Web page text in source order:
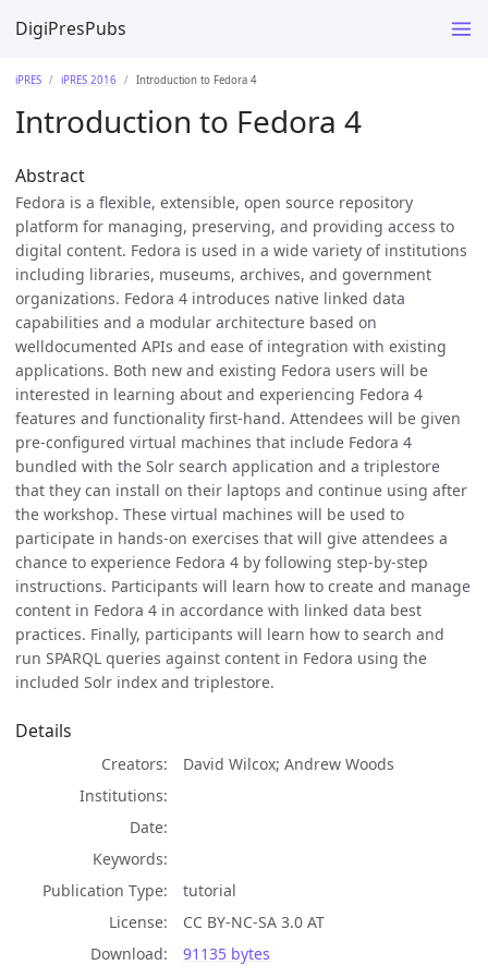
DigiPresPubs
iPRES iPRES 2016 Introduction to Fedora 4
Introduction to Fedora 4
Abstract
Fedora is a flexible, extensible, open source repository
platform for managing, preserving, and providing access to
digital content. Fedora is used in a wide variety of institutions
including libraries, museums, archives, and government
organizations. Fedora 4 introduces native linked data
capabilities and a modular architecture based on
welldocumented APIs and ease of integration with existing
applications. Both new and existing Fedora users will be
interested in learning about and experiencing Fedora 4
features and functionality first-hand. Attendees will be given
pre-configured virtual machines that include Fedora 4
bundled with the Solr search application and a triplestore
that they can install on their laptops and continue using after
the workshop. These virtual machines will be used to
participate in hands-on exercises that will give attendees a
chance to experience Fedora 4 by following step-by-step
instructions. Participants will learn how to create and manage
content in Fedora 4 in accordance with linked data best
practices. Finally, participants will learn how to search and
run SPARQL queries against content in Fedora using the
included Solr index and triplestore.
Details
Creators
David Wilcox; Andrew Woods
Institutions
Date
Keywords
Publication Type
tutorial
License
CC BY-NC-SA 3.0 AT
Download
91135 bytes